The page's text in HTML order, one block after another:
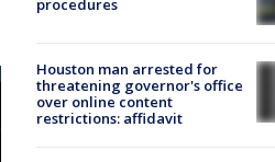
procedures
Houston man arrested for
threatening governor's office
over online content
restrictions: affidavit